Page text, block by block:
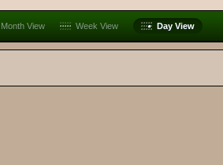
Month View Week View Day View